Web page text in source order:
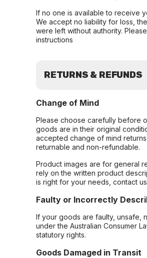
If no one is available to receive
We accept no liability for loss,
were left without authority.
instructions
RETURNS & REFUNDS
Change of Mind
Please choose carefully before
goods are in their original
accepted change of mind
returnable and non-refundable.
Product images are for general
rely on the written product
is right for your needs, contact
Faulty or Incorrectly
If your goods are faulty, unsafe,
under the Australian Consumer
statutory rights.
Goods Damaged in Transit